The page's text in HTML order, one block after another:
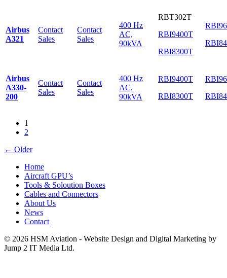
Airbus
A321
Contact
Sales
Contact
Sales
400 Hz
AC,
90kVA
RBT302T
RBI9400T
RBI8300T
Airbus
A330-
200
Contact
Sales
Contact
Sales
400 Hz
AC,
90kVA
RBI9400T
RBI8300T
1
2
← Older
Home
Aircraft GPU’s
Tools & Soloution Boxes
Cables and Connectors
About Us
News
Contact
© 2026 HSM Aviation - Website Design and Digital Marketing by
Jump 2 IT Media Ltd.